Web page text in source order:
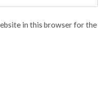
in this browser for the